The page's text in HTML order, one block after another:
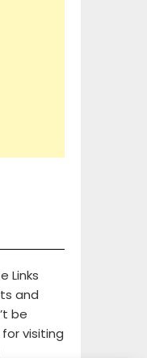
Links
and
be
visiting